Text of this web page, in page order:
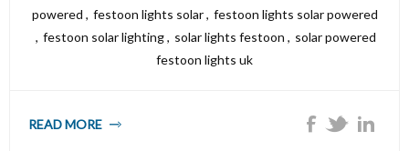
powered , festoon lights solar , festoon lights solar powered
, festoon solar lighting, solar lights festoon , solar powered
festoon lights uk
READ MORE